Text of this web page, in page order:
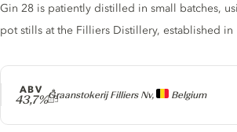
Producer
Graanstokerij Filliers Nv, Belgium
ABV
43,7%
Gin 28 is patiently distilled in small batches,
pot stills at the Filliers Distillery, established in